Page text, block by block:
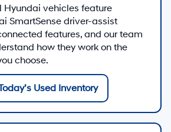
Used
application from home